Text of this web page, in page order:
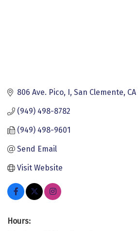
806 Ave. Pico, I San Clemente CA
(949) 498-8782
(949) 498-9601
Send Email
Visit Website
Hours: